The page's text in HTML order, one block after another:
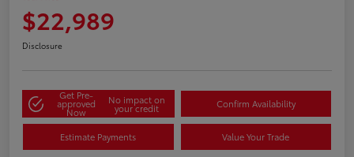
$22,989
Disclosure
Get Pre-
approved
Now
No impact on
your credit Confirm Availability
Estimate Payments Value Your Trade